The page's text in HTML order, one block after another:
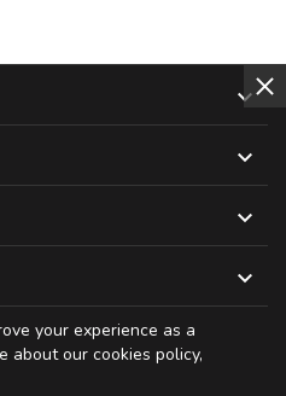




your experience as a
about our cookies policy,